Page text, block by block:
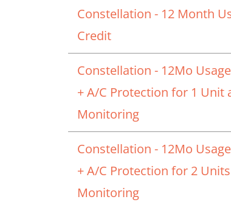
Constellation - 12 Month
Credit
Constellation - 12Mo
+ A/C Protection for 1 Unit
Monitoring
Constellation - 12Mo
+ A/C Protection for 2
Monitoring